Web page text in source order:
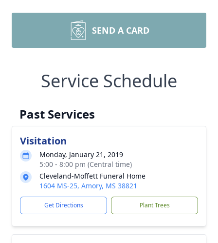
SEND A CARD
Service Schedule
Past Services
Visitation
Monday, January 21, 2019
5:00 - 8:00 pm (Central time)
Cleveland-Moffett Funeral Home
1604 MS-25, Amory, MS 38821
Get Directions Plant Trees